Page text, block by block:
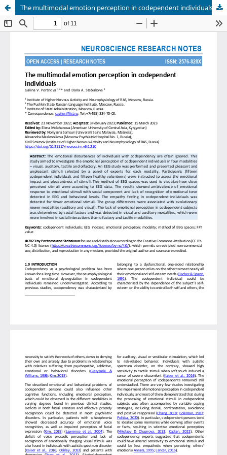
The multimodal emotion perception in codependent individuals